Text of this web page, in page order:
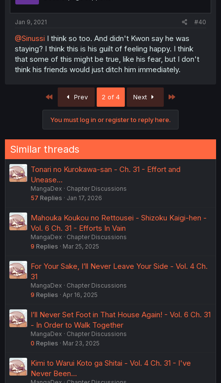
Jan 9, 2021 #40
@Sinussi I think so too. And didn't Kwon say he was
staying? I think this is his guilt of feeling happy. I think
that some of this might be true, like his fear, but I don't
think his friends would just ditch him immediately.
First Prev 2 of 4 Next
You must log in or register to reply here.
Similar threads
Tonari no Kurokawa-san - Ch. 31 - Effort and
Unease...
MangaDex
Chapter Discussions
57 Replies Jan 17, 2026
Mahouka Koukou no Rettousei - Shizoku Kaigi-hen -
Vol. 6 Ch. 31 - Efforts In Vain
MangaDex
Chapter Discussions
9 Replies Mar 25, 2025
For Your Sake, I’ll Never Leave Your Side - Vol. 4 Ch.
31
MangaDex
Chapter Discussions
9 Replies Apr 16, 2025
I’ll Never Set Foot in That House Again! - Vol. 6 Ch. 31
- In Order to Walk Together
MangaDex
Chapter Discussions
0 Replies Mar 23, 2025
Kimi to Warui Koto ga Shitai - Vol. 4 Ch. 31 - I've
Never Been...